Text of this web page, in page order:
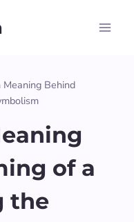
Behind
of a
the